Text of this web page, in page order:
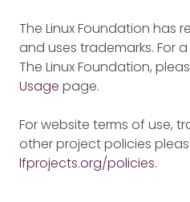
The Linux Foundation has
and uses trademarks. For
The Linux Foundation,
Usage page.
For website terms of use,
other project policies
lfprojects.org/policies.